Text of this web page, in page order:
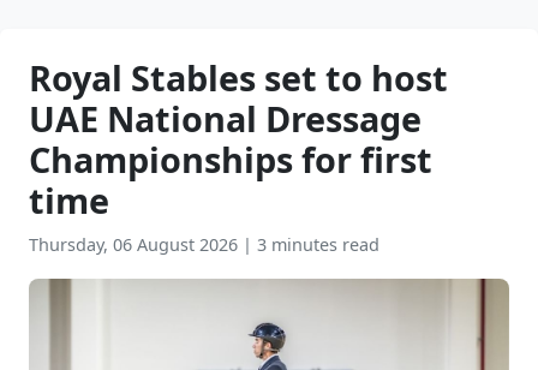
Royal Stables set to host
UAE National Dressage
Championships for first
time
Thursday, 06 August 2026 | 3 minutes read